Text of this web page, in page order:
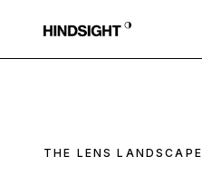
THE LENS LANDSCAPE